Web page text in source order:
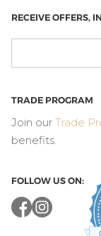
RECEIVE OFFERS,
TRADE PROGRAM
Join our Trade
benefits.
FOLLOW US ON: